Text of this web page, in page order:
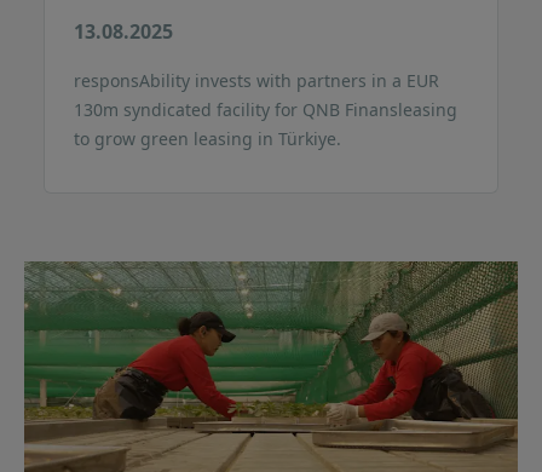
13.08.2025
responsAbility invests with partners in a EUR
130m syndicated facility for QNB Finansleasing
to grow green leasing in Türkiye.